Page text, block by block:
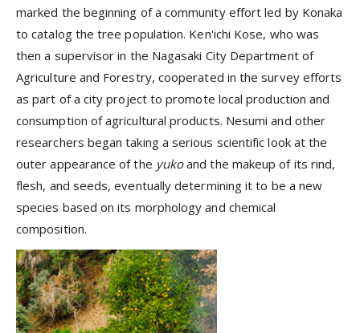
marked the beginning of a community effort led by Konaka
to catalog the tree population. Ken'ichi Kose, who was
then a supervisor in the Nagasaki City Department of
Agriculture and Forestry, cooperated in the survey efforts
as part of a city project to promote local production and
consumption of agricultural products. Nesumi and other
researchers began taking a serious scientific look at the
outer appearance of the yukoand the makeup of its rind,
flesh, and seeds, eventually determining it to be a new
species based on its morphology and chemical
composition.